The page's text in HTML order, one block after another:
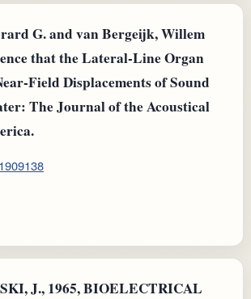
G. and van Bergeijk, Willem
that the Lateral-Line Organ
Field Displacements of Sound
The Journal of the Acoustical
J., 1965, BIOELECTRICAL